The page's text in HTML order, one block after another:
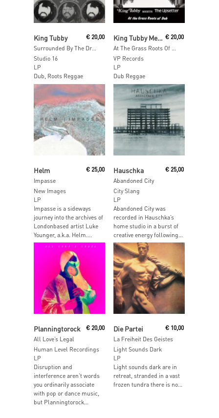
King Tubby
Surrounded By The Dreads At The National Arena 26th. September 1975
€20,00
Studio 16
LP
Dub, Roots Reggae
King Tubby Meets The Upsetter
At The Grass Roots Of Dub
€ 20,00
VP Records
LP
Dub Reggae
Helm
Impasse
€25,00
New Images
LP
Impasse is a sideways
journey into the archives of
Londonbased artist Luke
Younger, a.k.a. Helm....
Add To Cart
Hauschka
Abandoned City
€ 25,00
City Slang
LP
Abandoned City was
recorded in Hauschka’s
home studio in a burst of
creative energy following...
Planningtorock
All Love’s Legal
€20,00
Human Level Recordings
LP
Disruption and
interference aren’t words
you ordinarily associate
with pop or dance music,
but Planningtorock...
Die Partei
La Freiheit Des Geistes
€ 10,00
Light Sounds Dark
LP
Light sounds dark are in
retreat, stranded in a vast
frozen tundra there is no...